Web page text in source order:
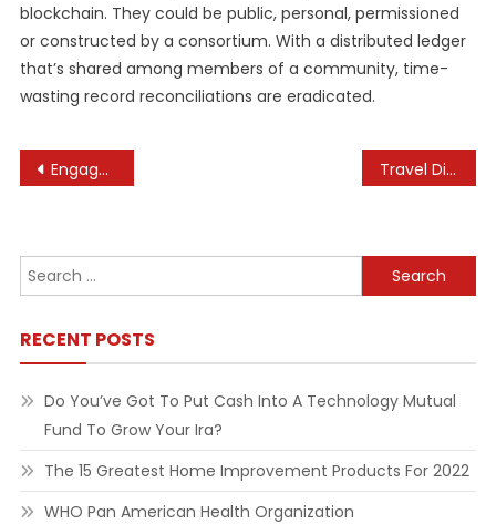
blockchain. They could be public, personal, permissioned
or constructed by a consortium. With a distributed ledger
that’s shared among members of a community, time-
wasting record reconciliations are eradicated.
Post
Engaged Students Are The Outcome Of Using Real Travel Directive
Search
for:
RECENT POSTS
Do You’ve Got To Put Cash Into A Technology Mutual
Fund To Grow Your Ira?
The 15 Greatest Home Improvement Products For 2022
WHO Pan American Health Organization